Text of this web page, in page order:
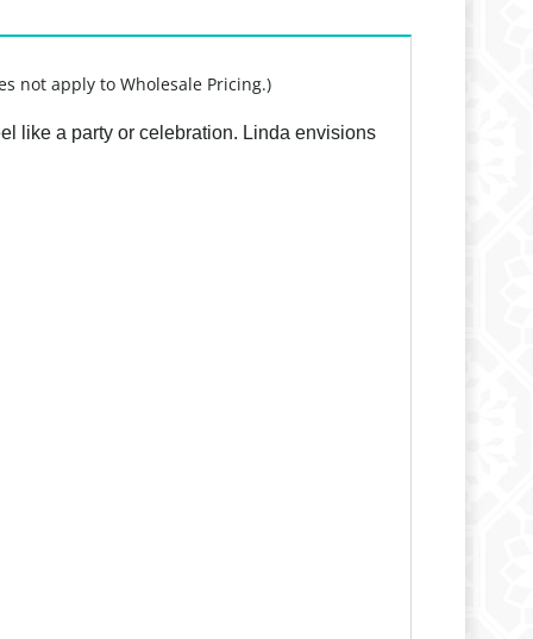
not apply to Wholesale Pricing.)
like a party or celebration. Linda envisions